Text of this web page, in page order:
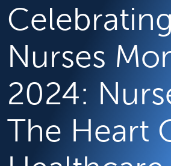
Celebrating
Nurses
2024:
The Heart